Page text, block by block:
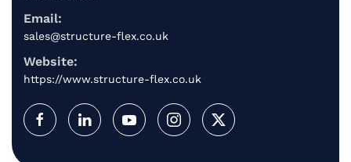
Email:
sales@structure-flex.co.uk
Website:
https://www.structure-flex.co.uk